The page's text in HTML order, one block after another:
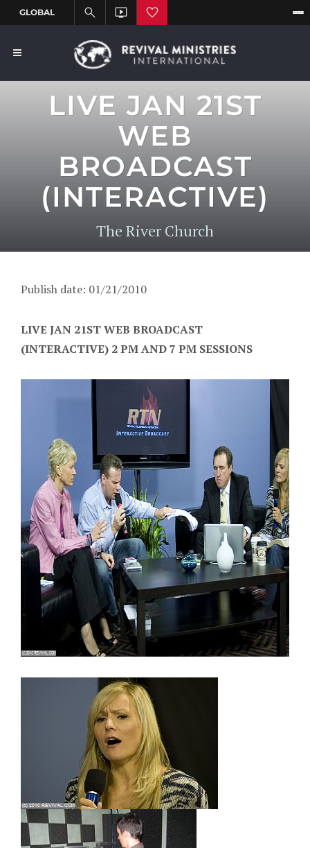
LIVE JAN 21ST
WEB
BROADCAST
(INTERACTIVE)
The River Church
Publish date: 01/21/2010
LIVE JAN 21ST WEB BROADCAST
(INTERACTIVE) 2 PM AND 7 PM SESSIONS